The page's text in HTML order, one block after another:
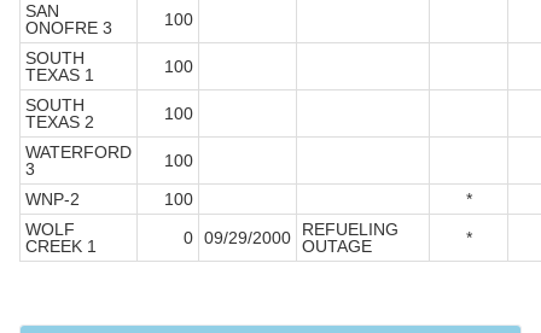
SAN
ONOFRE 3
100
SOUTH
TEXAS 1
100
SOUTH
TEXAS 2
100
WATERFORD
3
100
WNP-2
100
*
WOLF
CREEK 1
0 09/29/2000
REFUELING
OUTAGE
*